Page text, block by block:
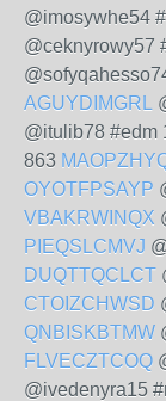
@imosywhe54
@ceknyrowy57
AGUYDIMGRL
@itulib78 #edm
863
OYOTFPSAYP
VBAKRWINQX
PIEQSLCMVJ
DUQTTQCLCT
CTOIZCHWSD
QNBISKBTMW
FLVECZTCOQ
@ivedenyra15